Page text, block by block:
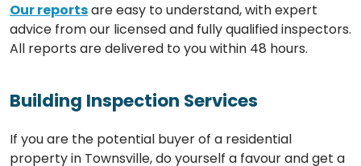
Our reportsare easy to understand, with expert
advice from our licensed and fully qualified inspectors.
All reports are delivered to you within 48 hours.
Building Inspection Services
If you are the potential buyer of a residential
property in Townsville, do yourself a favour and get a